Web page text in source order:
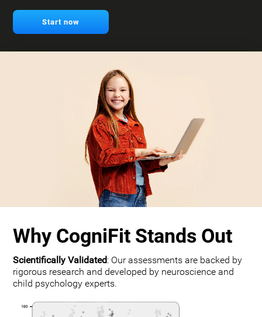
Start now
Why CogniFit Stands Out
Scientifically Validated: Our assessments are backed by
rigorous research and developed by neuroscience and
child psychology experts.